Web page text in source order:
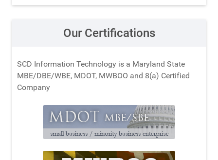
Our Certifications
SCD Information Technology is a Maryland State
MBE/DBE/WBE, MDOT, MWBOO and 8(a) Certified
Company